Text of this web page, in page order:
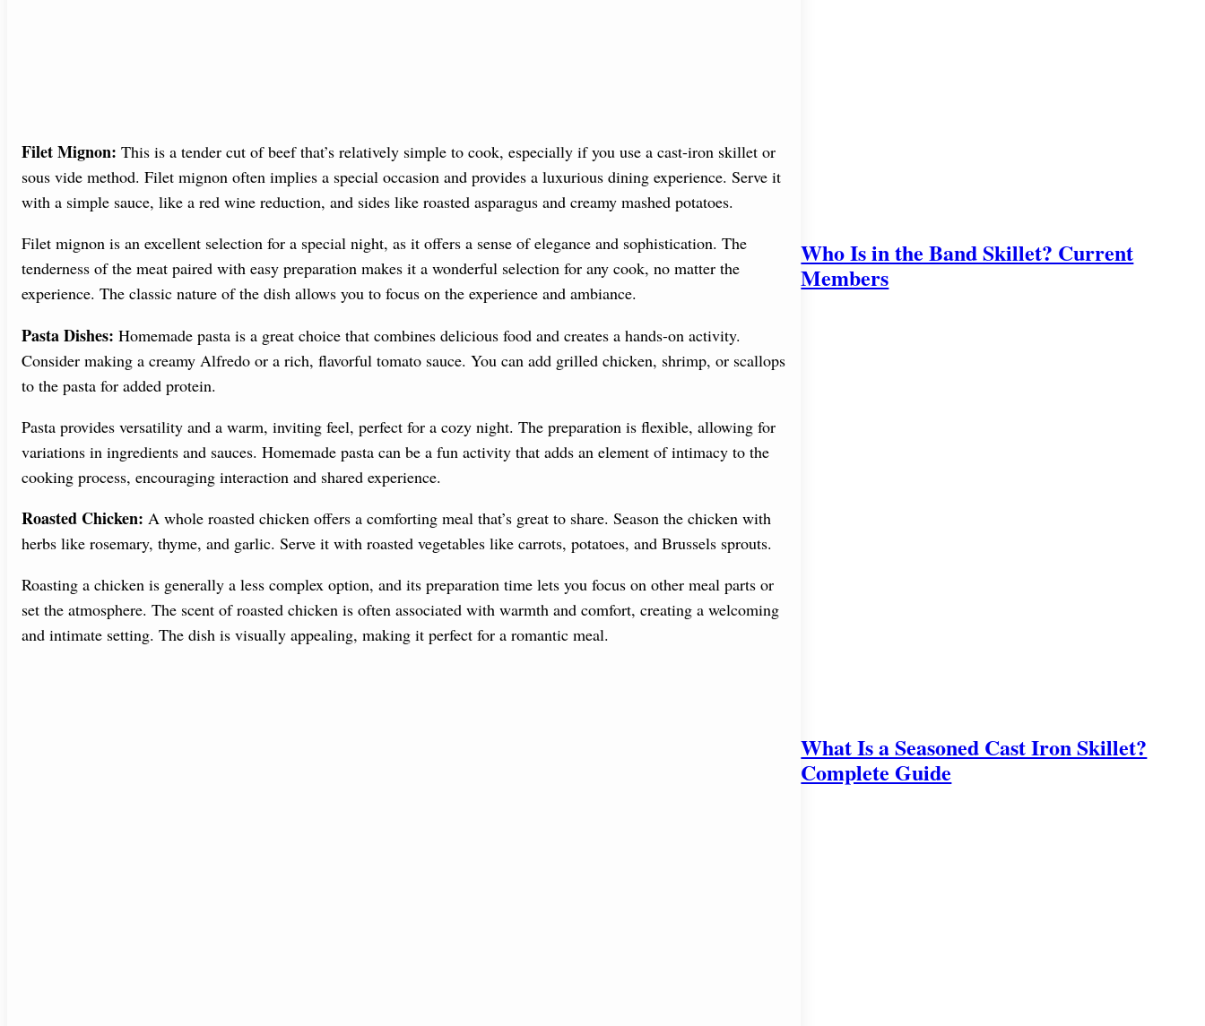
Filet Mignon: This is a tender cut of beef that’s relatively simple to cook, especially if you use a cast-iron skillet or
sous vide method. Filet mignon often implies a special occasion and provides a luxurious dining experience. Serve it
with a simple sauce, like a red wine reduction, and sides like roasted asparagus and creamy mashed potatoes.
Filet mignon is an excellent selection for a special night, as it offers a sense of elegance and sophistication. The
tenderness of the meat paired with easy preparation makes it a wonderful selection for any cook, no matter the
experience. The classic nature of the dish allows you to focus on the experience and ambiance.
Pasta Dishes: Homemade pasta is a great choice that combines delicious food and creates a hands-on activity.
Consider making a creamy Alfredo or a rich, flavorful tomato sauce. You can add grilled chicken, shrimp, or scallops
to the pasta for added protein.
Pasta provides versatility and a warm, inviting feel, perfect for a cozy night. The preparation is flexible, allowing for
variations in ingredients and sauces. Homemade pasta can be a fun activity that adds an element of intimacy to the
cooking process, encouraging interaction and shared experience.
Roasted Chicken: A whole roasted chicken offers a comforting meal that’s great to share. Season the chicken with
herbs like rosemary, thyme, and garlic. Serve it with roasted vegetables like carrots, potatoes, and Brussels sprouts.
Roasting a chicken is generally a less complex option, and its preparation time lets you focus on other meal parts or
set the atmosphere. The scent of roasted chicken is often associated with warmth and comfort, creating a welcoming
and intimate setting. The dish is visually appealing, making it perfect for a romantic meal.
Who Is in the Band Skillet? Current
Members
What Is a Seasoned Cast Iron Skillet?
Complete Guide